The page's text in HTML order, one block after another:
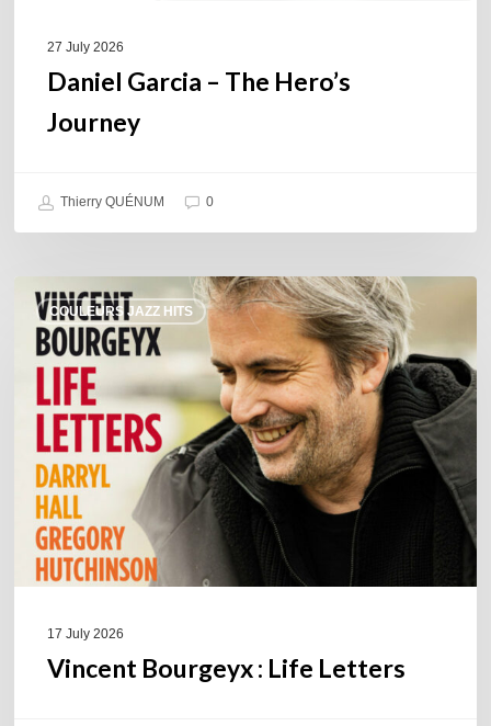
27 July 2026
Daniel Garcia – The Hero’s
Journey
Thierry QUÉNUM 0
COULEURS JAZZ HITS
Vincent
Bourgeyx :
Life
Letters
17 July 2026
Vincent Bourgeyx : Life Letters